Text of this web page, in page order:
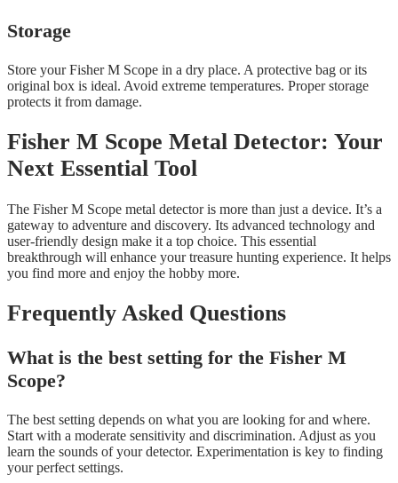
Storage
Store your Fisher M Scope in a dry place. A protective bag or its
original box is ideal. Avoid extreme temperatures. Proper storage
protects it from damage.
Fisher M Scope Metal Detector: Your
Next Essential Tool
The Fisher M Scope metal detector is more than just a device. It’s a
gateway to adventure and discovery. Its advanced technology and
user-friendly design make it a top choice. This essential
breakthrough will enhance your treasure hunting experience. It helps
you find more and enjoy the hobby more.
Frequently Asked Questions
What is the best setting for the Fisher M
Scope?
The best setting depends on what you are looking for and where.
Start with a moderate sensitivity and discrimination. Adjust as you
learn the sounds of your detector. Experimentation is key to finding
your perfect settings.